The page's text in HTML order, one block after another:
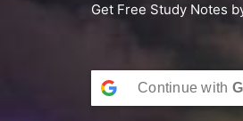
Get Free Study Notes
Continue with